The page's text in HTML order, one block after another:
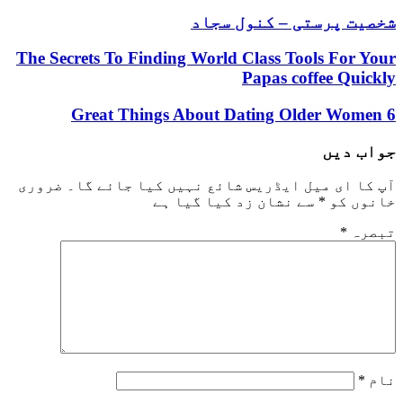
شخصیت پرستی – کنول سجاد
The Secrets To Finding World Class Tools For Your
Papas coffee Quickly
6 Great Things About Dating Older Women
جواب دیں
آپ کا ای میل ایڈریس شائع نہیں کیا جائے گا۔ ضروری
خانوں کو * سے نشان زد کیا گیا ہے
تبصرہ *
نام *